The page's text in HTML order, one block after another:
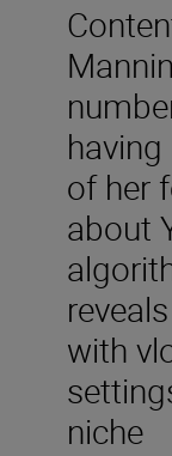
of her
about
with
niche